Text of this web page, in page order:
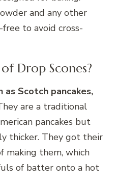
and any other
to avoid cross-
Drop Scones?
as Scotch pancakes,
are a traditional
pancakes but
thicker. They got their
making them, which
of batter onto a hot